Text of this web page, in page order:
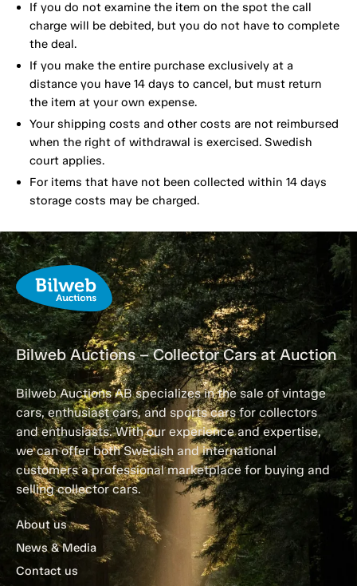
If you do not examine the item on the spot the call
charge will be debited, but you do not have to complete
the deal.
If you make the entire purchase exclusively at a
distance you have 14 days to cancel, but must return
the item at your own expense.
Your shipping costs and other costs are not reimbursed
when the right of withdrawal is exercised. Swedish
court applies.
For items that have not been collected within 14 days
storage costs may be charged.
Bilweb Auctions – Collector Cars at Auction
Bilweb Auctions AB specializes in the sale of vintage
cars, enthusiast cars, and sports cars for collectors
and enthusiasts. With our experience and expertise,
we can offer both Swedish and international
customers a professional marketplace for buying and
selling collector cars.
About us
News & Media
Contact us